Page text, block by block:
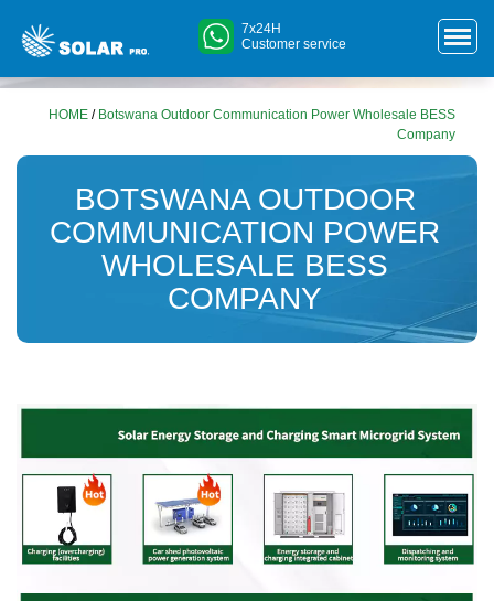
7x24H
Customer service
HOME / Botswana Outdoor Communication Power Wholesale BESS
Company
BOTSWANA OUTDOOR
COMMUNICATION POWER
WHOLESALE BESS
COMPANY